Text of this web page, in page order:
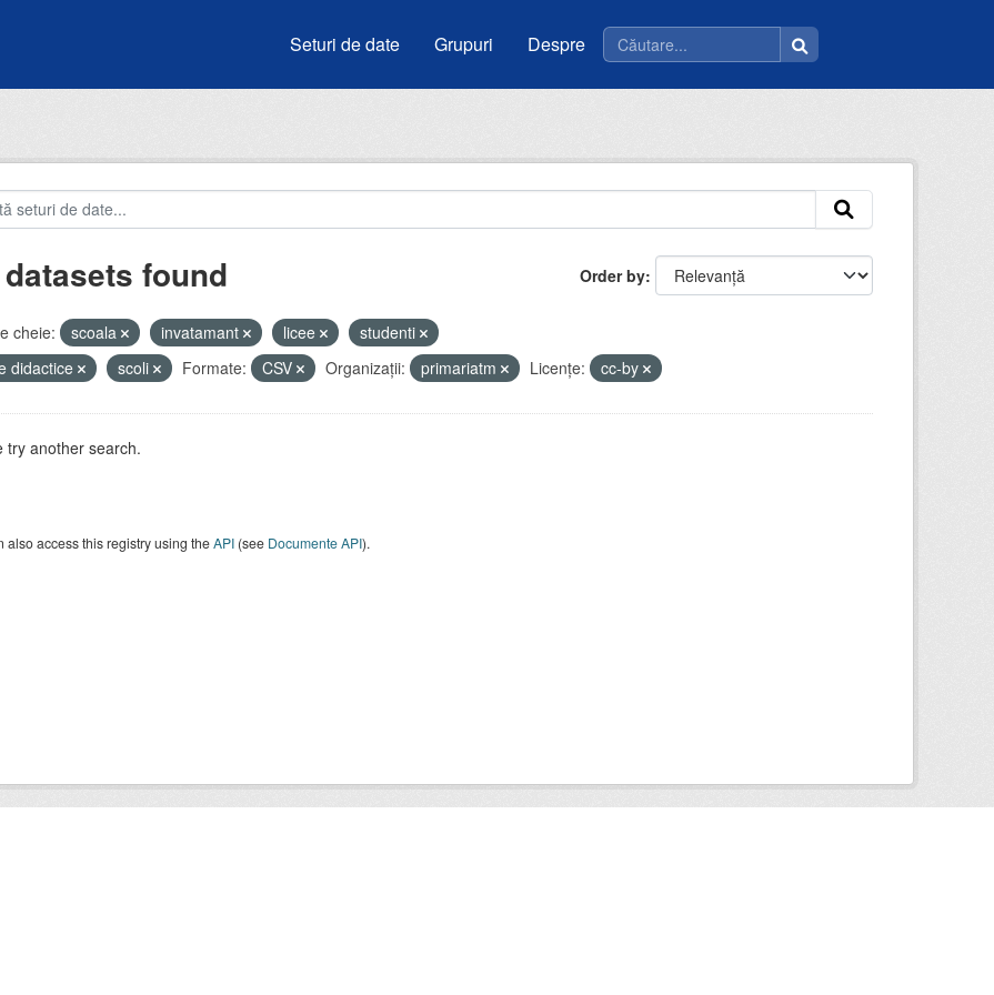
Seturi de date Grupuri Despre
Order by
datasets found
cheie: scoala invatamant licee
studenti
didactice
scoli Formate: CSV Organizații: primariatm Licenţe: cc-by
try another search.
also access this registry using theAPI(see Documente API).